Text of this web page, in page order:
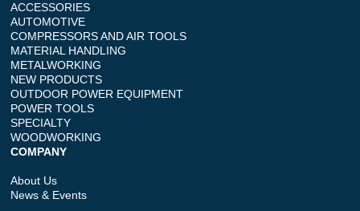
ACCESSORIES
AUTOMOTIVE
COMPRESSORS AND AIR TOOLS
MATERIAL HANDLING
METALWORKING
NEW PRODUCTS
OUTDOOR POWER EQUIPMENT
POWER TOOLS
SPECIALTY
WOODWORKING
COMPANY
About Us
News & Events